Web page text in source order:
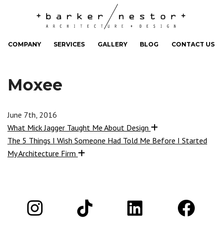
COMPANY SERVICES GALLERY BLOG CONTACT US
Moxee
June 7th, 2016
What Mick Jagger Taught Me About Design
The 5 Things I Wish Someone Had Told Me Before I Started
My Architecture Firm